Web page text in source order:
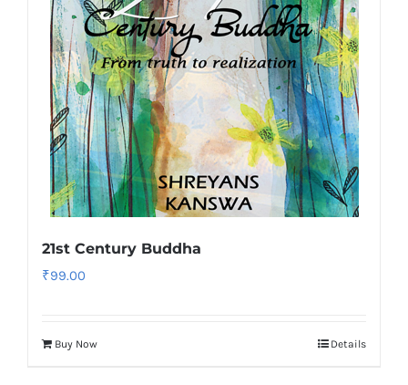
21st Century Buddha
₹99.00
Buy Now Details